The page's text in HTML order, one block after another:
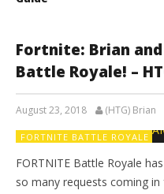
Fortnite: Brian
Battle Royale! –
August 23, 2018 (HTG) Brian
FORTNITE BATTLE ROYALE
FORTNITE Battle Royale
so many requests coming